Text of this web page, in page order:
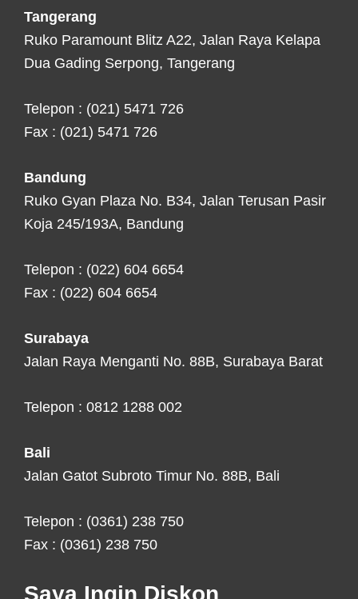
Tangerang
Ruko Paramount Blitz A22, Jalan Raya Kelapa
Dua Gading Serpong, Tangerang
Telepon : (021) 5471 726
Fax : (021) 5471 726
Bandung
Ruko Gyan Plaza No. B34, Jalan Terusan Pasir
Koja 245/193A, Bandung
Telepon : (022) 604 6654
Fax : (022) 604 6654
Surabaya
Jalan Raya Menganti No. 88B, Surabaya Barat
Telepon : 0812 1288 002
Bali
Jalan Gatot Subroto Timur No. 88B, Bali
Telepon : (0361) 238 750
Fax : (0361) 238 750